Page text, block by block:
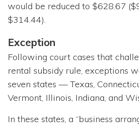
would be reduced to $628.67
$314.44).
Exception
Following court cases that
rental subsidy rule, exceptions
seven states — Texas,
Vermont, Illinois, Indiana, and
In these states, a “business